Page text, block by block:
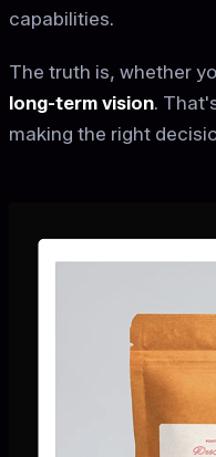
capabilities.
The truth is, whether
long-term vision.
making the right